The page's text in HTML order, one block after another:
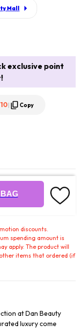
Mall
exclusive point
| Copy
discounts.
spending amount is
apply. The product will
items that ordered (if
at Dan Beauty
luxury come